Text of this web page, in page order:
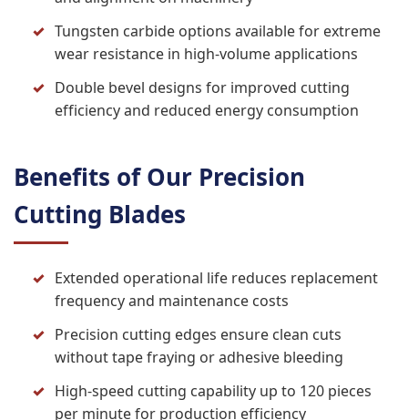
Tungsten carbide options available for extreme
wear resistance in high-volume applications
Double bevel designs for improved cutting
efficiency and reduced energy consumption
Benefits of Our Precision
Cutting Blades
Extended operational life reduces replacement
frequency and maintenance costs
Precision cutting edges ensure clean cuts
without tape fraying or adhesive bleeding
High-speed cutting capability up to 120 pieces
per minute for production efficiency